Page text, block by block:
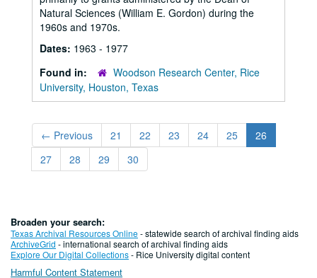
Natural Sciences (William E. Gordon) during the
1960s and 1970s.
Dates: 1963 - 1977
Found in:
Woodson Research Center, Rice
University, Houston, Texas
← Previous 21 22 23 24 25
26
27
28 29 30
Broaden your search:
Texas Archival Resources Online- statewide search of archival finding aids
ArchiveGrid - international search of archival finding aids
Explore Our Digital Collections- Rice University digital content
Harmful Content Statement